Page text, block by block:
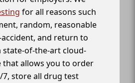
for all reasons such
random, reasonable
and return to
state-of-the-art cloud-
that allows you to order
store all drug test